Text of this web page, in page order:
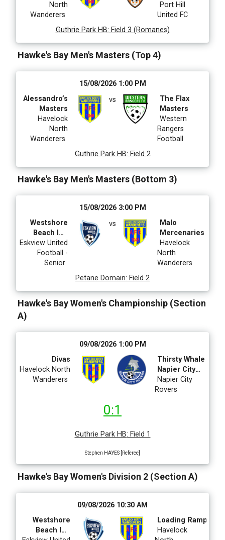
North
Wanderers
Port Hill
United FC
Guthrie Park HB: Field 3 (Romanes)
Hawke's Bay Men's Masters (Top 4)
15/08/2026 1:00 PM
Alessandro’s
Masters
Havelock
North
Wanderers
vs
The Flax
Masters
Western
Rangers
Football
Guthrie Park HB: Field 2
Hawke's Bay Men's Masters (Bottom 3)
15/08/2026 3:00 PM
Westshore
Beach Inn
Eskview
Masters
Eskview United
Football -
Senior
vs
Malo
Mercenaries
Havelock
North
Wanderers
Petane Domain: Field 2
Hawke's Bay Women's Championship (Section
A)
09/08/2026 1:00 PM
Divas
Havelock North
Wanderers
Thirsty Whale
Napier City
Rovers
Napier City
Rovers
0:1
Guthrie Park HB: Field 1
Stephen HAYES [Referee]
Hawke's Bay Women's Division 2 (Section A)
09/08/2026 10:30 AM
Westshore
Beach Inn
Loading Ramp
Havelock